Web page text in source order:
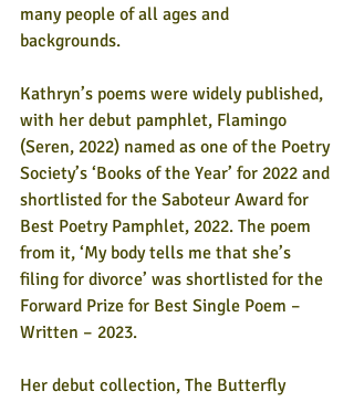
many people of all ages and
backgrounds.
Kathryn’s poems were widely published,
with her debut pamphlet, Flamingo
(Seren, 2022) named as one of the Poetry
Society’s ‘Books of the Year’ for 2022 and
shortlisted for the Saboteur Award for
Best Poetry Pamphlet, 2022. The poem
from it, ‘My body tells me that she’s
filing for divorce’ was shortlisted for the
Forward Prize for Best Single Poem –
Written – 2023.
Her debut collection, The Butterfly